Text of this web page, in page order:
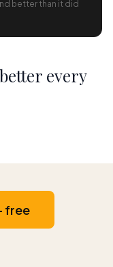
better than it did
every
free